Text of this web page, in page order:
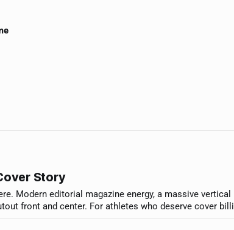
Story
Modern editorial magazine energy, a massive vertical
front and center. For athletes who deserve cover